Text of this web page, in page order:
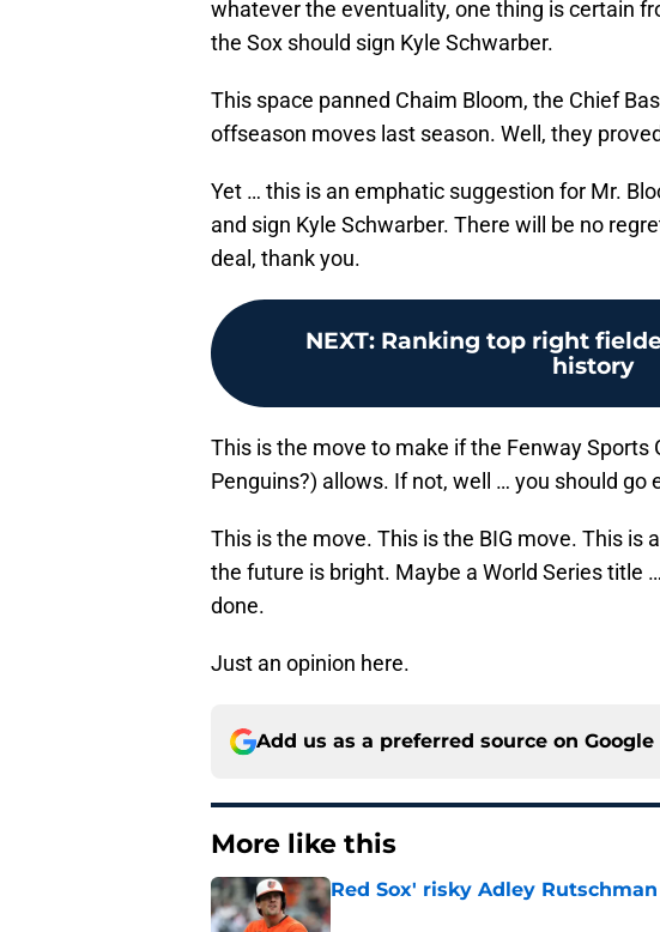
whatever the eventuality, one thing is certain
the Sox should sign Kyle Schwarber.
This space panned Chaim Bloom, the Chief
offseason moves last season. Well, they
Yet … this is an emphatic suggestion for Mr.
and sign Kyle Schwarber. There will be no
deal, thank you.
NEXT: Ranking top right
history
This is the move to make if the Fenway Sports
Penguins?) allows. If not, well … you should go
This is the move. This is the BIG move. This is
the future is bright. Maybe a World Series title
done.
Just an opinion here.
Add us as a preferred source on Google
More like this
Red Sox' risky Adley
Published by on Invalid Date